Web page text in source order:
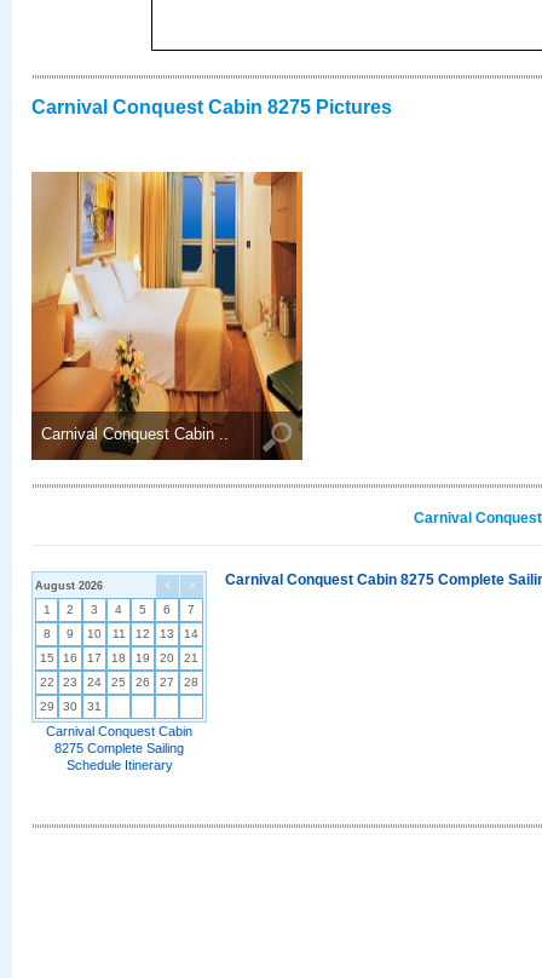
Carnival Conquest Cabin 8275 Pictures
Carnival Conquest Cabin ..
Carnival
< >
August 2026
1 2 3 4 5 6
7
8
9 10 11 12 13
14
15
16 17 18 19 20
21
22
23 24 25 26 27
28
29
30 31
Carnival Conquest Cabin
8275 Complete Sailing
Schedule Itinerary
Carnival Conquest Cabin 8275 Complete